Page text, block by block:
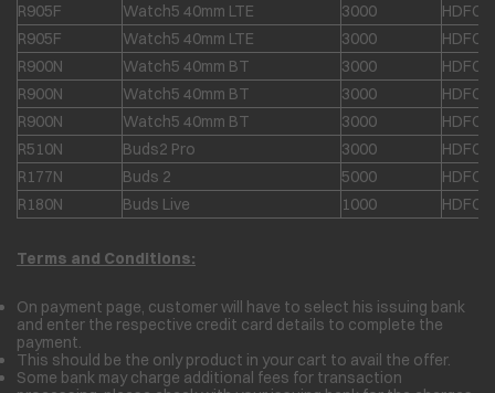
R905F
Watch5 40mm LTE 3000
HDFC
R905F
Watch5 40mm LTE 3000
HDFC
R900N
Watch5 40mm BT 3000
HDFC
R900N
Watch5 40mm BT 3000
HDFC
R900N
Watch5 40mm BT 3000
HDFC
R510N
Buds2 Pro 3000
HDFC
R177N
Buds 2 5000
HDFC
R180N
Buds Live 1000 HDFC
Terms and Conditions:
On payment page, customer will have to select his issuing bank
and enter the respective credit card details to complete the
payment.
This should be the only product in your cart to avail the offer.
Some bank may charge additional fees for transaction